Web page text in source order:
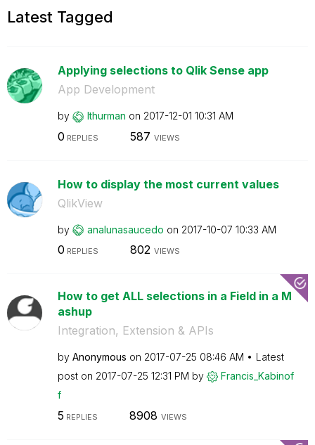
Latest Tagged
Applying selections to Qlik Sense app
App Development
by lthurman on ‎2017-12-01 10:31 AM
0 REPLIES 587 VIEWS
How to display the most current values
QlikView
by analunasaucedo on ‎2017-10-07 10:33 AM
0 REPLIES 802 VIEWS
How to get ALL selections in a Field in a M
ashup
Integration, Extension & APIs
by Anonymous on ‎2017-07-25 08:46 AM
Latest
post on ‎2017-07-25 12:31 PM by
Francis_Kabinof
f
5 REPLIES 8908 VIEWS